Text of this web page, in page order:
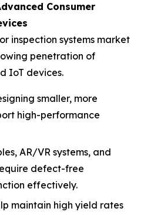
Consumer
inspection systems market
penetration of
IoT devices.
smaller, more
high-performance
AR/VR systems, and
defect-free
effectively.
maintain high yield rates